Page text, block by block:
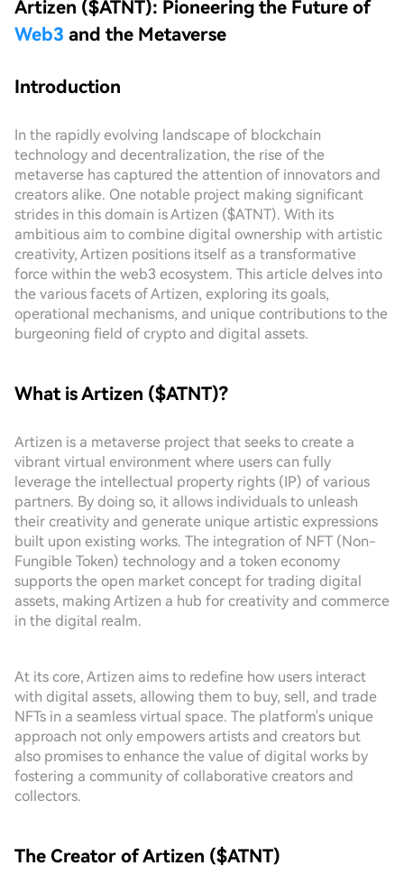
Artizen ($ATNT): Pioneering the Future of
Web3 and the Metaverse
Introduction
In the rapidly evolving landscape of blockchain
technology and decentralization, the rise of the
metaverse has captured the attention of innovators and
creators alike. One notable project making significant
strides in this domain is Artizen ($ATNT). With its
ambitious aim to combine digital ownership with artistic
creativity, Artizen positions itself as a transformative
force within the web3 ecosystem. This article delves into
the various facets of Artizen, exploring its goals,
operational mechanisms, and unique contributions to the
burgeoning field of crypto and digital assets.
What is Artizen ($ATNT)?
Artizen is a metaverse project that seeks to create a
vibrant virtual environment where users can fully
leverage the intellectual property rights (IP) of various
partners. By doing so, it allows individuals to unleash
their creativity and generate unique artistic expressions
built upon existing works. The integration of NFT (Non-
Fungible Token) technology and a token economy
supports the open market concept for trading digital
assets, making Artizen a hub for creativity and commerce
in the digital realm.
At its core, Artizen aims to redefine how users interact
with digital assets, allowing them to buy, sell, and trade
NFTs in a seamless virtual space. The platform's unique
approach not only empowers artists and creators but
also promises to enhance the value of digital works by
fostering a community of collaborative creators and
collectors.
The Creator of Artizen ($ATNT)